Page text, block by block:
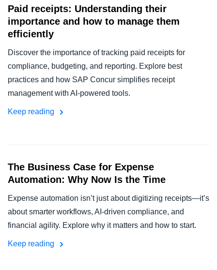
Paid receipts: Understanding their
importance and how to manage them
efficiently
Discover the importance of tracking paid receipts for
compliance, budgeting, and reporting. Explore best
practices and how SAP Concur simplifies receipt
management with AI-powered tools.
Keep reading
The Business Case for Expense
Automation: Why Now Is the Time
Expense automation isn’t just about digitizing receipts—it’s
about smarter workflows, AI-driven compliance, and
financial agility. Explore why it matters and how to start.
Keep reading